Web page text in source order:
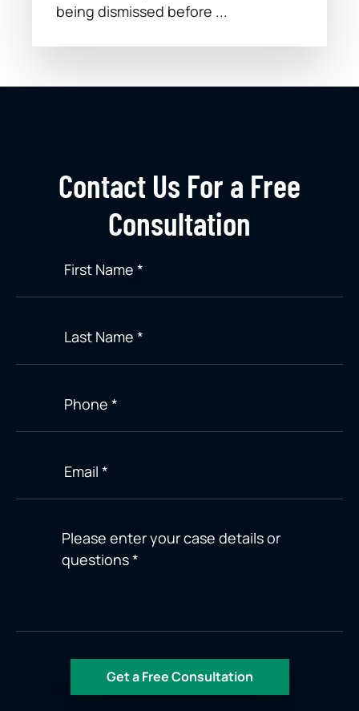
being dismissed before ...
Contact Us For a Free
Consultation